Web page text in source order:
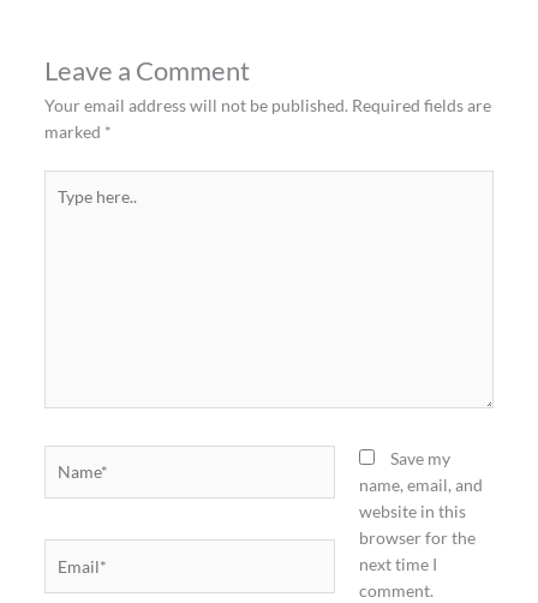
Leave a Comment
Your email address will not be published. Required fields are
marked *
here..
Save my
name, email, and
website in this
browser for the
next time I
comment.